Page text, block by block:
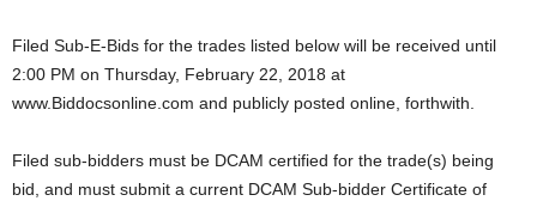
Filed Sub-E-Bids for the trades listed below will be received until
2:00 PM on Thursday, February 22, 2018 at
www.Biddocsonline.com and publicly posted online, forthwith.
Filed sub-bidders must be DCAM certified for the trade(s) being
bid, and must submit a current DCAM Sub-bidder Certificate of